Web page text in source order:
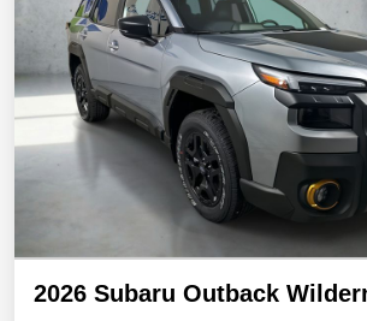
2026 Subaru Outback